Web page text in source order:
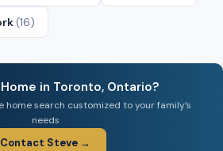
(16)
in Toronto, Ontario?
home search customized to your family’s
needs
Contact Steve →